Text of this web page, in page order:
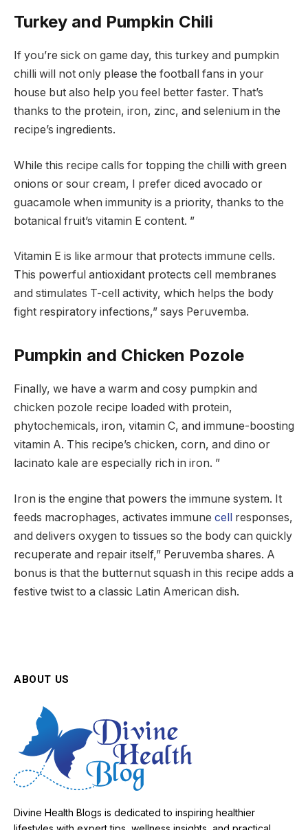
Turkey and Pumpkin Chili
If you’re sick on game day, this turkey and pumpkin
chilli will not only please the football fans in your
house but also help you feel better faster. That’s
thanks to the protein, iron, zinc, and selenium in the
recipe’s ingredients.
While this recipe calls for topping the chilli with green
onions or sour cream, I prefer diced avocado or
guacamole when immunity is a priority, thanks to the
botanical fruit’s vitamin E content. ”
Vitamin E is like armour that protects immune cells.
This powerful antioxidant protects cell membranes
and stimulates T-cell activity, which helps the body
fight respiratory infections,” says Peruvemba.
Pumpkin and Chicken Pozole
Finally, we have a warm and cosy pumpkin and
chicken pozole recipe loaded with protein,
phytochemicals, iron, vitamin C, and immune-boosting
vitamin A. This recipe’s chicken, corn, and dino or
lacinato kale are especially rich in iron. ”
Iron is the engine that powers the immune system. It
feeds macrophages, activates immune cell responses,
and delivers oxygen to tissues so the body can quickly
recuperate and repair itself,” Peruvemba shares. A
bonus is that the butternut squash in this recipe adds a
festive twist to a classic Latin American dish.
ABOUT US
Divine Health Blogs is dedicated to inspiring healthier